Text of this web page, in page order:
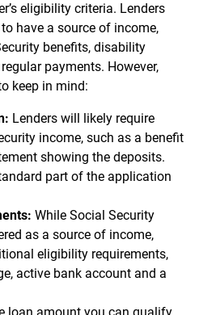
eligibility criteria. Lenders
have a source of income,
benefits, disability
payments. However,
keep in mind:
Lenders will likely require
income, such as a benefit
showing the deposits.
part of the application
While Social Security
as a source of income,
eligibility requirements,
active bank account and a